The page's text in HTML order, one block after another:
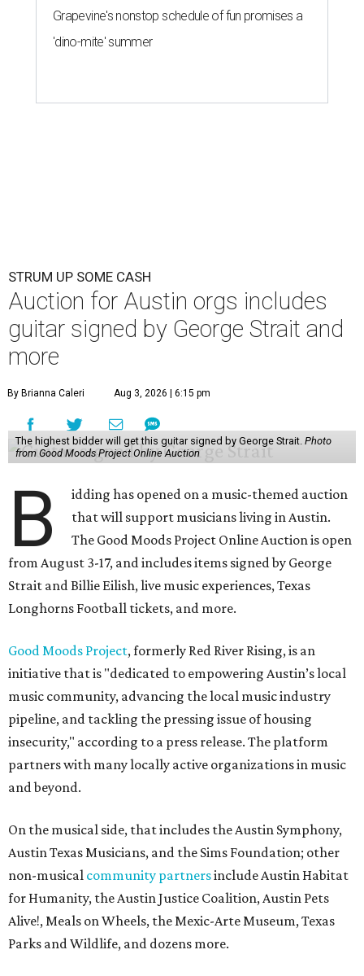
Grapevine's nonstop schedule of fun promises a
'dino-mite' summer
STRUM UP SOME CASH
Auction for Austin orgs includes
guitar signed by George Strait and
more
By Brianna Caleri Aug 3, 2026 | 6:15 pm
The highest bidder will get this guitar signed by George Strait. Photo
from Good Moods Project Online Auction
B
idding has opened on a music-themed auction
that will support musicians living in Austin.
The Good Moods Project Online Auction is open
from August 3-17, and includes items signed by George
Strait and Billie Eilish, live music experiences, Texas
Longhorns Football tickets, and more.
Good Moods Project, formerly Red River Rising, is an
initiative that is "dedicated to empowering Austin’s local
music community, advancing the local music industry
pipeline, and tackling the pressing issue of housing
insecurity," according to a press release. The platform
partners with many locally active organizations in music
and beyond.
On the musical side, that includes the Austin Symphony,
Austin Texas Musicians, and the Sims Foundation; other
non-musical community partnersinclude Austin Habitat
for Humanity, the Austin Justice Coalition, Austin Pets
Alive!, Meals on Wheels, the Mexic-Arte Museum, Texas
Parks and Wildlife, and dozens more.